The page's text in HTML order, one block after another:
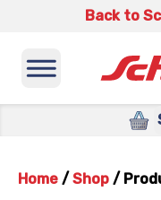
Back to
Home / Shop /